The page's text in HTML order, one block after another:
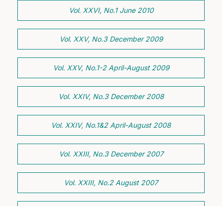
Vol. XXVI, No.1 June 2010
Vol. XXV, No.3 December 2009
Vol. XXV, No.1-2 April-August 2009
Vol. XXIV, No.3 December 2008
Vol. XXIV, No.1&2 April-August 2008
Vol. XXIII, No.3 December 2007
Vol. XXIII, No.2 August 2007